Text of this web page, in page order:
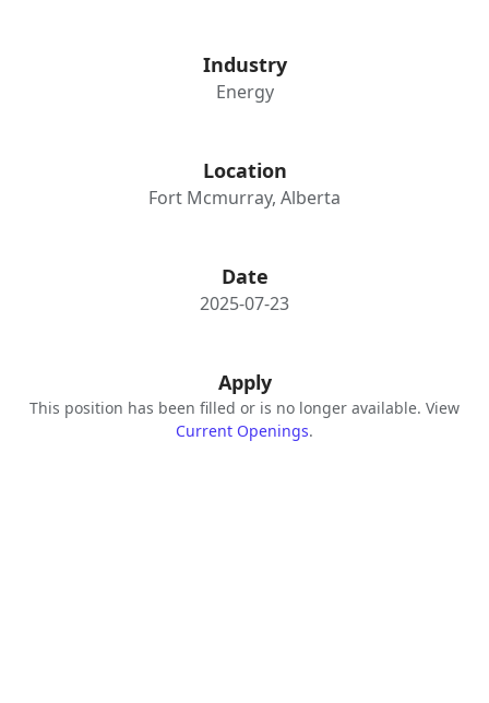
Industry
Energy
Location
Fort Mcmurray, Alberta
Date
2025-07-23
Apply
This position has been filled or is no longer available. View
Current Openings.